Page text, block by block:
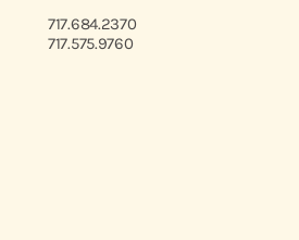
717.684.2370
717.575.9760